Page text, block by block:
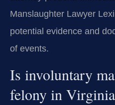
Manslaughter Lawyer
potential evidence and
of events.
Is involuntary
felony in